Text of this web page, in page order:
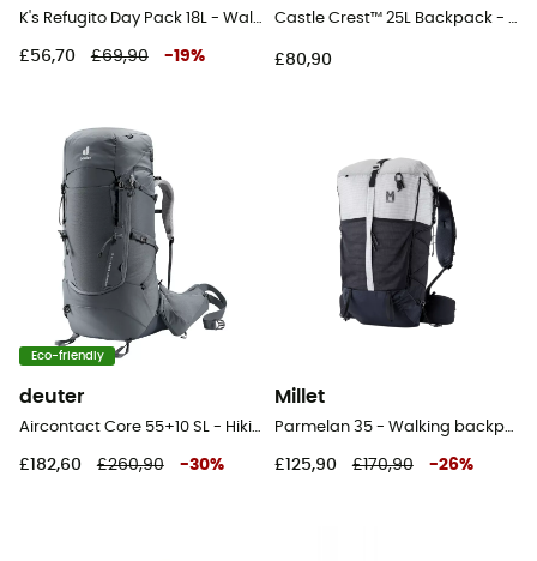
K's Refugito Day Pack 18L - Walking backpack - Kids'
£56,70 £69,90 -19%
Castle Crest™ 25L Backpack - Walking backpack
£80,90
Eco-friendly
deuter
£182,60 £260,90 -30%
Millet
£125,90 £170,90 -26%